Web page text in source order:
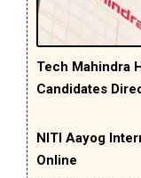
Tech Mahindra
Candidates
NITI Aayog
Online